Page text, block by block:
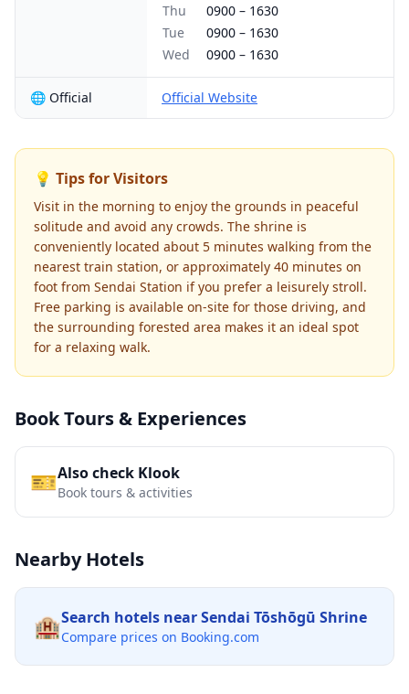
Thu
0900 – 1630
Tue
0900 – 1630
Wed
0900 – 1630
🌐 Official Official Website
💡 Tips for Visitors
Visit in the morning to enjoy the grounds in peaceful
solitude and avoid any crowds. The shrine is
conveniently located about 5 minutes walking from the
nearest train station, or approximately 40 minutes on
foot from Sendai Station if you prefer a leisurely stroll.
Free parking is available on-site for those driving, and
the surrounding forested area makes it an ideal spot
for a relaxing walk.
Book Tours & Experiences
🎫Also check Klook
Book tours & activities
Nearby Hotels
🏨Search hotels nearSendai Tōshōgū Shrine
Compare prices on Booking.com